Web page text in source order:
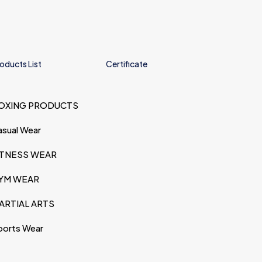
List
PRODUCTS
Wear
WEAR
WEAR
ARTS
Wear
Certificate